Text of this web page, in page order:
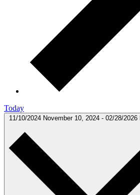
Today
11/10/2024 November 10, 2024 - 02/28/2026